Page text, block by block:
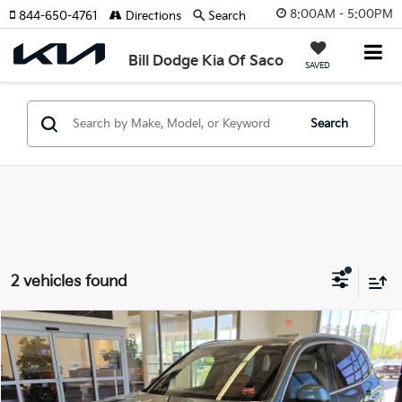
8:00AM - 5:00PM
Bill Dodge Kia Of Saco SAVED
844-650-4761 Directions Search
Search
2 vehicles found
2025BMW X5XDrive40i
Price Drop
BMW of Westbrook
BUY FINANCE
Compare Vehicle